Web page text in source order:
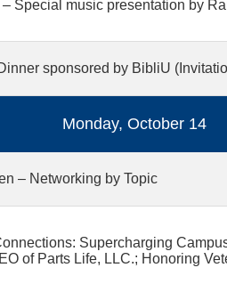
Special music presentation by
sponsored by BibliU
Monday, October 14
– Networking by Topic
Supercharging
of Parts Life, LLC.; Honoring